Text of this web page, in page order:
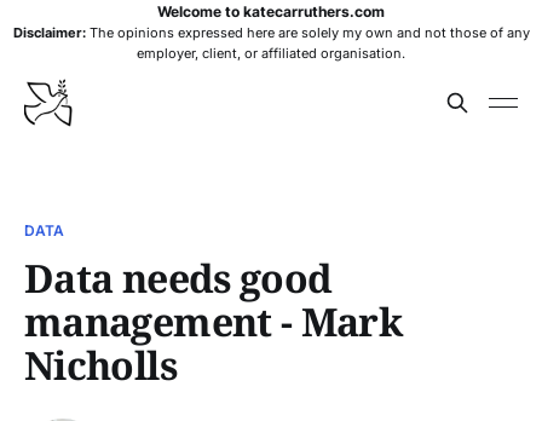
Welcome to katecarruthers.com
Disclaimer:The opinions expressed here are solely my own and not those of any
employer, client, or affiliated organisation.
DATA
Data needs good
management - Mark
Nicholls